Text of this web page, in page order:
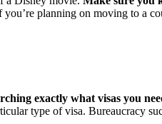
planning on moving to a
exactly what visas you
type of visa. Bureaucracy